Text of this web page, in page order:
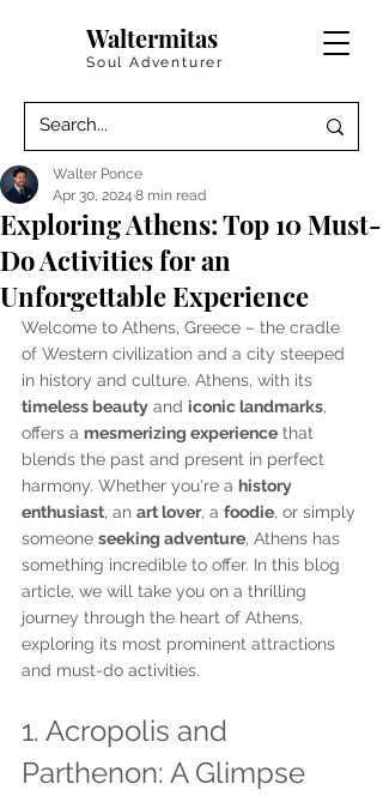
Waltermitas
Soul Adventurer
Exploring Athens: Top 10 Must-
Do Activities for an
Unforgettable Experience
Walter Ponce
Apr 30, 2024 8 min read
Welcome to Athens, Greece – the cradle
of Western civilization and a city steeped
in history and culture. Athens, with its
timeless beauty and iconic landmarks,
offers a mesmerizing experience that
blends the past and present in perfect
harmony. Whether you're a history
enthusiast, an art lover, a foodie, or simply
someone seeking adventure, Athens has
something incredible to offer. In this blog
article, we will take you on a thrilling
journey through the heart of Athens,
exploring its most prominent attractions
and must-do activities.
1. Acropolis and
Parthenon: A Glimpse